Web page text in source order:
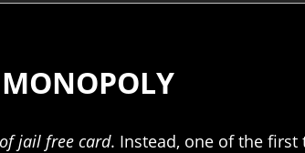
jail free card. Instead, one of the